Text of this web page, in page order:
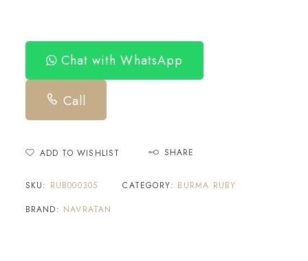
Chat with WhatsApp
Call
ADD TO WISHLIST SHARE
SKU: RUB000305 CATEGORY: BURMA RUBY
BRAND: NAVRATAN